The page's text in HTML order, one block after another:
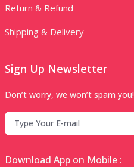
Return & Refund
Shipping & Delivery
Sign Up Newsletter
Don’t worry, we won’t spam you!
Download App on Mobile :